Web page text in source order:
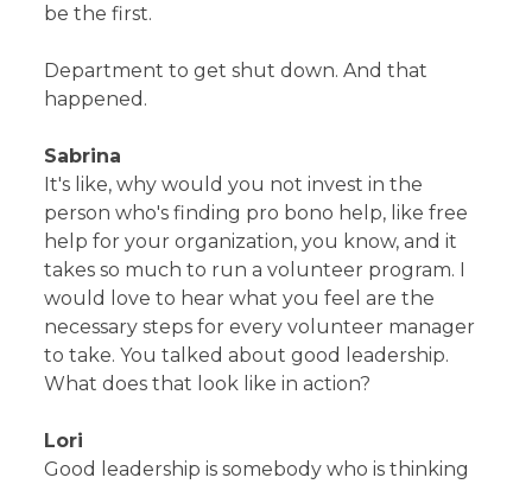
be the first.
Department to get shut down. And that
happened.
Sabrina
It's like, why would you not invest in the
person who's finding pro bono help, like free
help for your organization, you know, and it
takes so much to run a volunteer program. I
would love to hear what you feel are the
necessary steps for every volunteer manager
to take. You talked about good leadership.
What does that look like in action?
Lori
Good leadership is somebody who is thinking